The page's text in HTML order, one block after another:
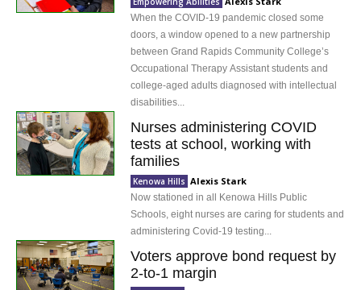
When the COVID-19 pandemic closed some
doors, a window opened to a new partnership
between Grand Rapids Community College’s
Occupational Therapy Assistant students and
college-aged adults diagnosed with intellectual
disabilities...
Nurses administering COVID
tests at school, working with
families
Kenowa Hills Alexis Stark
Now stationed in all Kenowa Hills Public
Schools, eight nurses are caring for students and
administering Covid-19 testing...
Voters approve bond request by
2-to-1 margin